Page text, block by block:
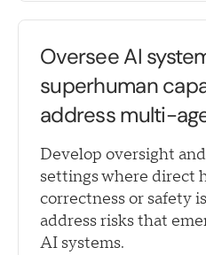
Oversee AI
superhuman
address multi-
Develop oversight
settings where direct
correctness or safety
address risks that
AI systems.